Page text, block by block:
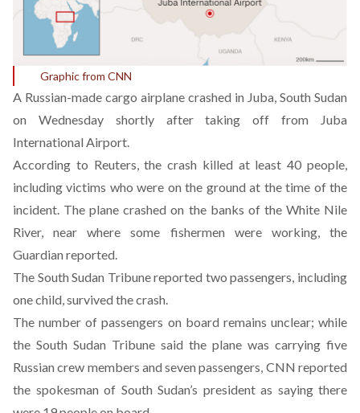
Graphic from CNN
A Russian-made cargo airplane crashed in Juba, South Sudan
on Wednesday shortly after taking off from Juba
International Airport.
According to Reuters, the crash killed at least 40 people,
including victims who were on the ground at the time of the
incident. The plane crashed on the banks of the White Nile
River, near where some fishermen were working, the
Guardian reported.
The South Sudan Tribune reported two passengers, including
one child, survived the crash.
The number of passengers on board remains unclear; while
the South Sudan Tribune said the plane was carrying five
Russian crew members and seven passengers, CNN reported
the spokesman of South Sudan’s president as saying there